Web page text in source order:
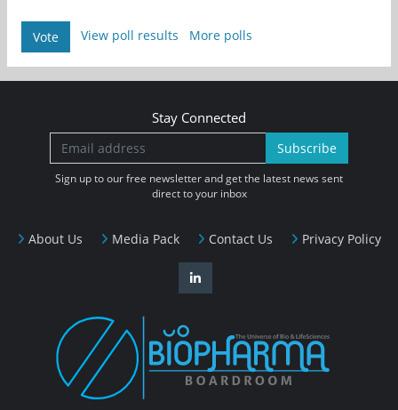
Vote View poll results More polls
About Us Media Pack Contact Us Privacy Policy
Stay Connected
Subscribe
Sign up to our free newsletter and get the latest news sent
direct to your inbox